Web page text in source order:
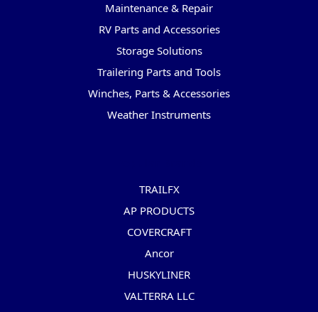
Maintenance & Repair
RV Parts and Accessories
Storage Solutions
Trailering Parts and Tools
Winches, Parts & Accessories
Weather Instruments
TRAILFX
AP PRODUCTS
COVERCRAFT
Ancor
HUSKYLINER
VALTERRA LLC